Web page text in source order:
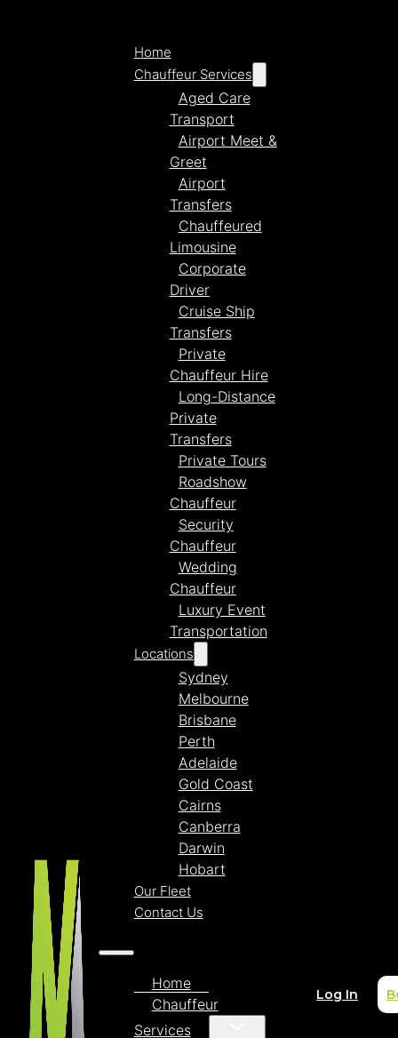
Home
Chauffeur Services
Aged Care
Transport
Airport Meet &
Greet
Airport
Transfers
Chauffeured
Limousine
Corporate
Driver
Cruise Ship
Transfers
Private
Chauffeur Hire
Long-Distance
Private
Transfers
Private Tours
Roadshow
Chauffeur
Security
Chauffeur
Wedding
Chauffeur
Luxury Event
Transportation
Locations
Sydney
Melbourne
Brisbane
Perth
Adelaide
Gold Coast
Cairns
Canberra
Darwin
Hobart
Our Fleet
Contact Us
Home
Chauffeur
Services
Log In